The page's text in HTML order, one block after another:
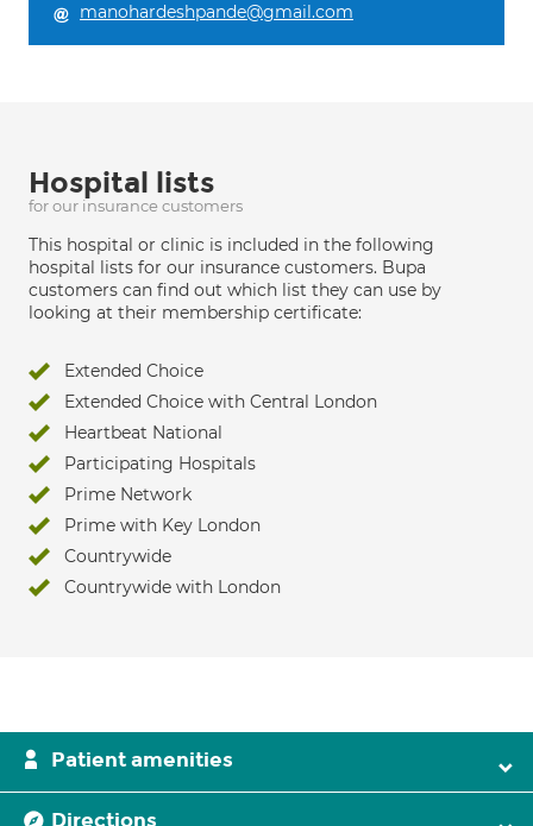
manohardeshpande@gmail.com
Hospital lists
for our insurance customers
This hospital or clinic is included in the following
hospital lists for our insurance customers. Bupa
customers can find out which list they can use by
looking at their membership certificate:
Extended Choice
Extended Choice with Central London
Heartbeat National
Participating Hospitals
Prime Network
Prime with Key London
Countrywide
Countrywide with London
Patient amenities
Directions